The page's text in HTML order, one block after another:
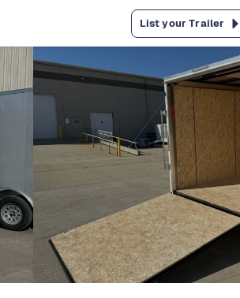
List your Trailer